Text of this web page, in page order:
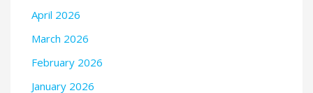
April 2026
March 2026
February 2026
January 2026